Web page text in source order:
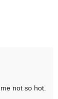
not so hot.